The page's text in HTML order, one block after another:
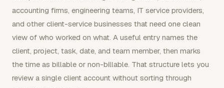
accounting firms, engineering teams, IT service providers,
and other client-service businesses that need one clean
view of who worked on what. A useful entry names the
client, project, task, date, and team member, then marks
the time as billable or non-billable. That structure lets you
review a single client account without sorting through